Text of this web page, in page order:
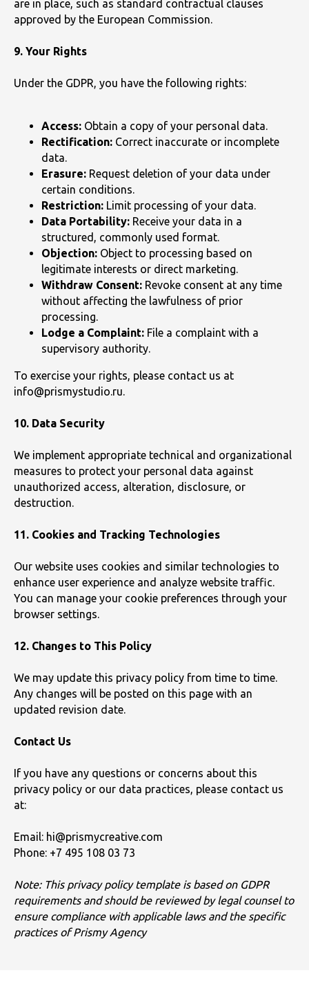
are in place, such as standard contractual clauses
approved by the European Commission.
9. Your Rights
Under the GDPR, you have the following rights:
Access: Obtain a copy of your personal data.
Rectification: Correct inaccurate or incomplete
data.
Erasure: Request deletion of your data under
certain conditions.
Restriction: Limit processing of your data.
Data Portability: Receive your data in a
structured, commonly used format.
Objection: Object to processing based on
legitimate interests or direct marketing.
Withdraw Consent: Revoke consent at any time
without affecting the lawfulness of prior
processing.
Lodge a Complaint: File a complaint with a
supervisory authority.
To exercise your rights, please contact us at
info@prismystudio.ru.
10. Data Security
We implement appropriate technical and organizational
measures to protect your personal data against
unauthorized access, alteration, disclosure, or
destruction.
11. Cookies and Tracking Technologies
Our website uses cookies and similar technologies to
enhance user experience and analyze website traffic.
You can manage your cookie preferences through your
browser settings.
12. Changes to This Policy
We may update this privacy policy from time to time.
Any changes will be posted on this page with an
updated revision date.
Contact Us
If you have any questions or concerns about this
privacy policy or our data practices, please contact us
at:
Email: hi@prismycreative.com
Phone: +7 495 108 03 73
Note: This privacy policy template is based on GDPR
requirements and should be reviewed by legal counsel to
ensure compliance with applicable laws and the specific
practices of Prismy Agency